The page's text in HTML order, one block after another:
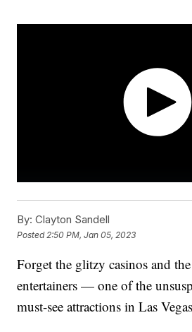
By: Clayton Sandell
Posted 2:50 PM, Jan 05, 2023
Forget the glitzy casinos and
entertainers — one of the
must-see attractions in Las